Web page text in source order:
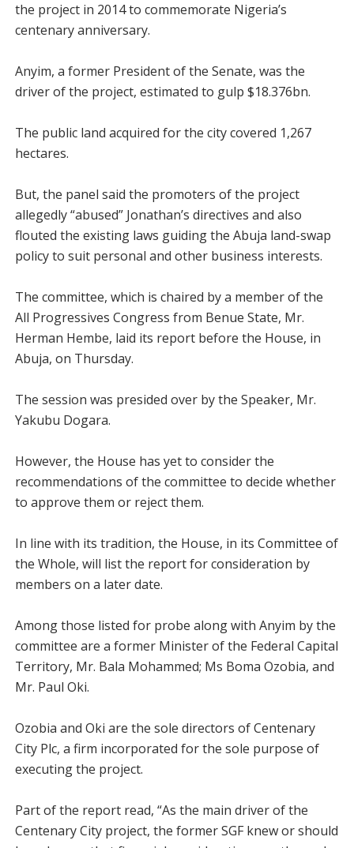
the project in 2014 to commemorate Nigeria’s
centenary anniversary.
Anyim, a former President of the Senate, was the
driver of the project, estimated to gulp $18.376bn.
The public land acquired for the city covered 1,267
hectares.
But, the panel said the promoters of the project
allegedly “abused” Jonathan’s directives and also
flouted the existing laws guiding the Abuja land-swap
policy to suit personal and other business interests.
The committee, which is chaired by a member of the
All Progressives Congress from Benue State, Mr.
Herman Hembe, laid its report before the House, in
Abuja, on Thursday.
The session was presided over by the Speaker, Mr.
Yakubu Dogara.
However, the House has yet to consider the
recommendations of the committee to decide whether
to approve them or reject them.
In line with its tradition, the House, in its Committee of
the Whole, will list the report for consideration by
members on a later date.
Among those listed for probe along with Anyim by the
committee are a former Minister of the Federal Capital
Territory, Mr. Bala Mohammed; Ms Boma Ozobia, and
Mr. Paul Oki.
Ozobia and Oki are the sole directors of Centenary
City Plc, a firm incorporated for the sole purpose of
executing the project.
Part of the report read, “As the main driver of the
Centenary City project, the former SGF knew or should